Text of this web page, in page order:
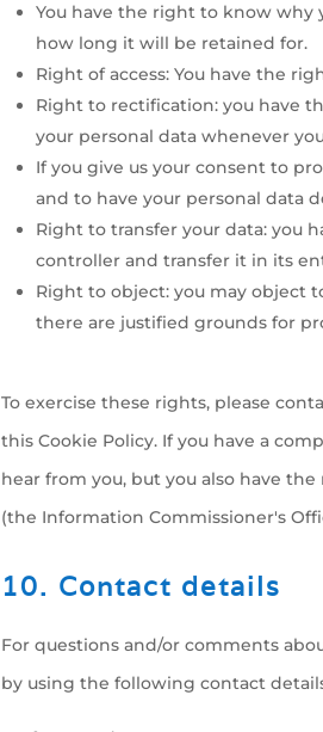
You have the right to know why
how long it will be retained for.
Right of access: You have the
Right to rectification: you have
your personal data whenever
If you give us your consent to
and to have your personal data
Right to transfer your data: you
controller and transfer it in its
Right to object: you may object
there are justified grounds for
To exercise these rights, please
this Cookie Policy. If you have a
hear from you, but you also have
(the Information Commissioner's
10. Contact details
For questions and/or comments
by using the following contact